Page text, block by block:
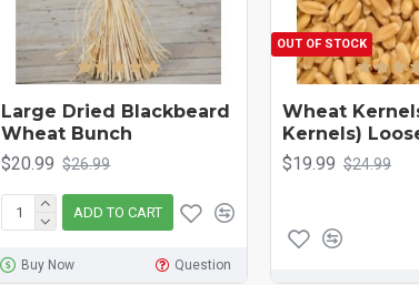
Large Dried Blackbeard
Wheat Bunch
$20.99 $26.99
ADD TO CART
Buy Now Question
OUT OF STOCK
Wheat
Kernels)
$19.99 $24.99